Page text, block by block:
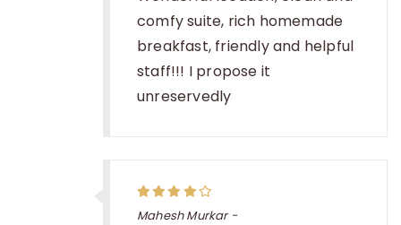
comfy suite, rich homemade
breakfast, friendly and helpful
staff!!! I propose it
unreservedly
Mahesh Murkar -